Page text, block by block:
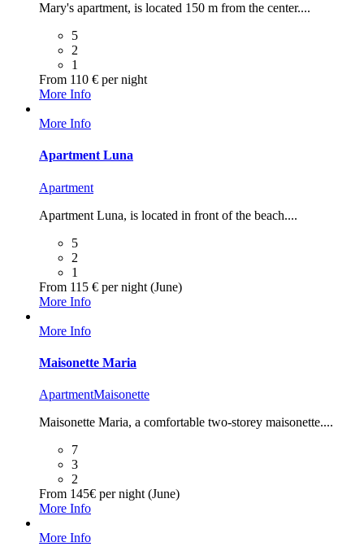
Mary's apartment, is located 150 m from the center....
5
2
1
From 110 € per night
More Info
More Info
Apartment Luna
Apartment
Apartment Luna, is located in front of the beach....
5
2
1
From 115 € per night (June)
More Info
More Info
Maisonette Maria
ApartmentMaisonette
Maisonette Maria, a comfortable two-storey maisonette....
7
3
2
From 145€ per night (June)
More Info
More Info